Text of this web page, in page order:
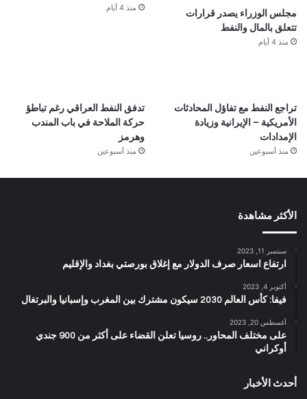
مجلس الوزراء يصدر قرارات
تتعلق بالمال والنفط
منذ 4 أيام
منذ 4 أيام
تراجع النفط مع تفاؤل المحادثات
الأمريكية – الإيرانية وزيادة
الإمدادات
منذ أسبوعين
تدفق النفط العراقي رغم تباطؤ
حركة الملاحة في باب المندب
وهرمز
منذ أسبوعين
الأكثر مشاهدة
سبتمبر 11, 2023
ارتفاع اسعار صرف الدولار مع إغلاق بورصتي بغداد والإقليم
أكتوبر 4, 2023
فيفا: كأس العالم 2030 سيكون مشترك بين المغرب وإسبانيا والبرتغال
أغسطس 20, 2023
على مختلف المحاور.. روسيا تعلن القضاء على أكثر من 900 جندي
أوكراني
أحدث الأخبار